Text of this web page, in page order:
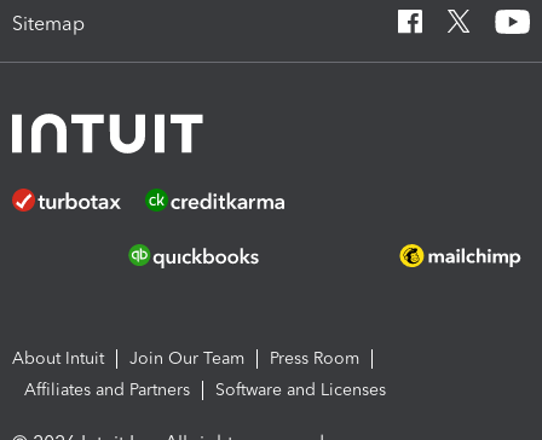
Sitemap
About Intuit Join Our Team
Press Room
Affiliates and Partners
Software and Licenses